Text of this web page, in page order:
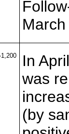
In
was
(by